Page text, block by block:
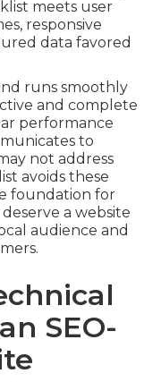
meets user
responsive
data favored
runs smoothly
and complete
performance
to
not address
avoids these
foundation for
a website
audience and
SEO-